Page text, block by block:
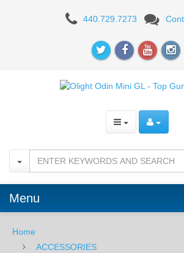
440.729.7273
Menu
Home
ACCESSORIES